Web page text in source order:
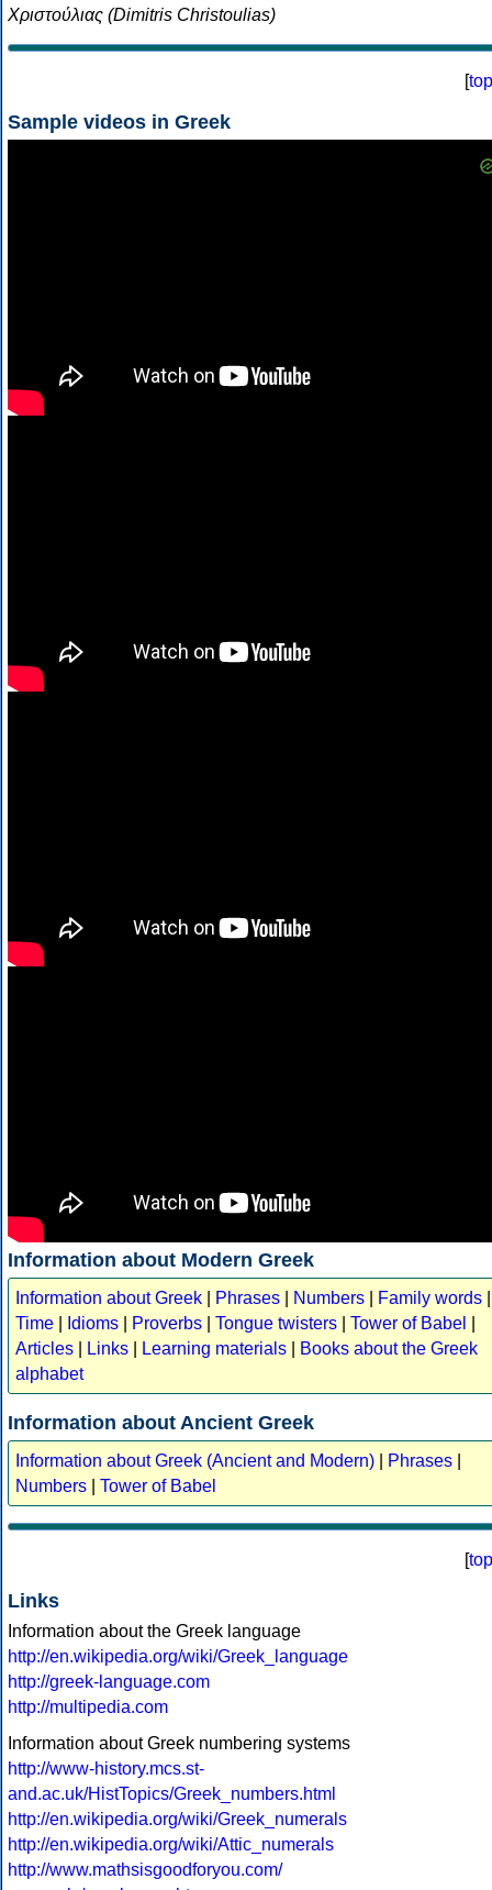
Χριστούλιας (Dimitris Christoulias)
[top
Sample videos in Greek
Information about Modern Greek
Information about Greek Phrases Numbers Family words
Time
Idioms Proverbs Tongue twisters Tower of Babel
Articles
Links Learning materials
Books about the Greek
alphabet
Information about Ancient Greek
Information about Greek (Ancient and Modern) Phrases
Numbers
Tower of Babel
[top
Links
Information about the Greek language
http://en.wikipedia.org/wiki/Greek_language
http://greek-language.com
http://multipedia.com
Information about Greek numbering systems
http://www-history.mcs.st-
and.ac.uk/HistTopics/Greek_numbers.html
http://en.wikipedia.org/wiki/Greek_numerals
http://en.wikipedia.org/wiki/Attic_numerals
http://www.mathsisgoodforyou.com/